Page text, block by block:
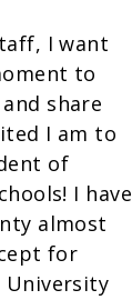
I want
to
share
I am to
of
I have
almost
for